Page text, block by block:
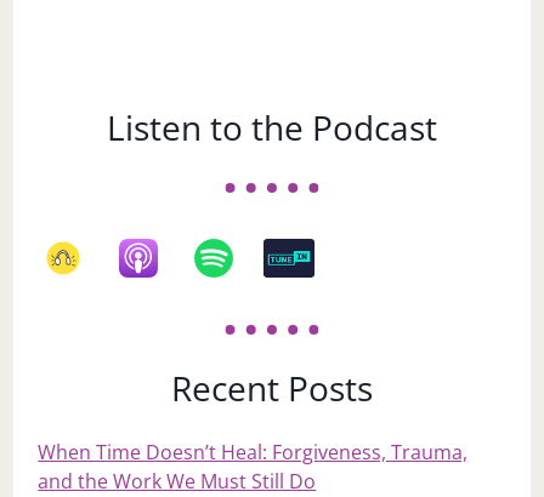
Listen to the Podcast
Recent Posts
When Time Doesn’t Heal: Forgiveness, Trauma,
and the Work We Must Still Do